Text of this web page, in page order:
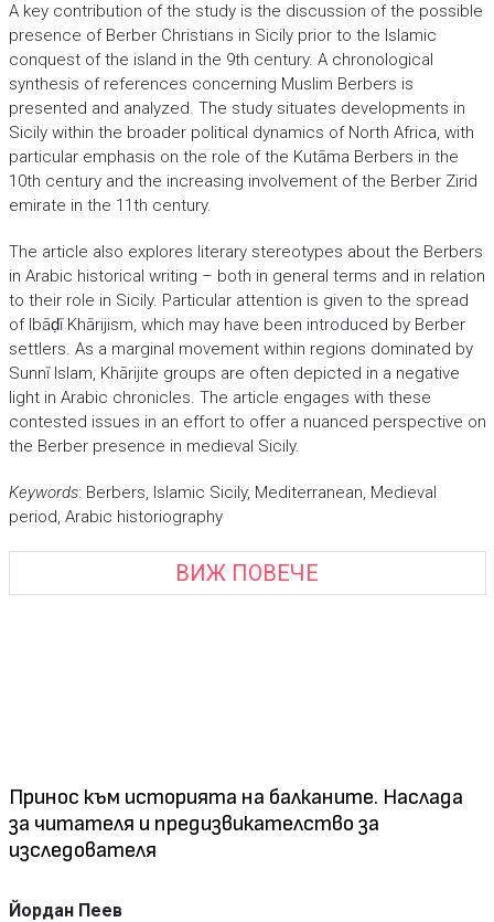
A key contribution of the study is the discussion of the possible
presence of Berber Christians in Sicily prior to the Islamic
conquest of the island in the 9th century. A chronological
synthesis of references concerning Muslim Berbers is
presented and analyzed. The study situates developments in
Sicily within the broader political dynamics of North Africa, with
particular emphasis on the role of the Kutāma Berbers in the
10th century and the increasing involvement of the Berber Zirid
emirate in the 11th century.
The article also explores literary stereotypes about the Berbers
in Arabic historical writing – both in general terms and in relation
to their role in Sicily. Particular attention is given to the spread
of Ibāḍī Khārijism, which may have been introduced by Berber
settlers. As a marginal movement within regions dominated by
Sunnī Islam, Khārijite groups are often depicted in a negative
light in Arabic chronicles. The article engages with these
contested issues in an effort to offer a nuanced perspective on
the Berber presence in medieval Sicily.
Keywords: Berbers, Islamic Sicily, Mediterranean, Medieval
period, Arabic historiography
ВИЖ ПОВЕЧЕ
Принос към историята на балканите. Наслада
за читателя и предизвикателство за
изследователя
Йордан Пеев